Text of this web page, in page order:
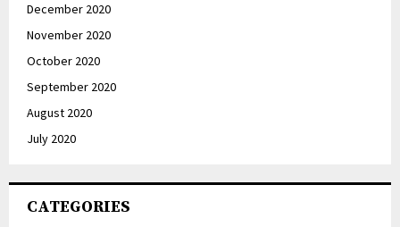
December 2020
November 2020
October 2020
September 2020
August 2020
July 2020
CATEGORIES